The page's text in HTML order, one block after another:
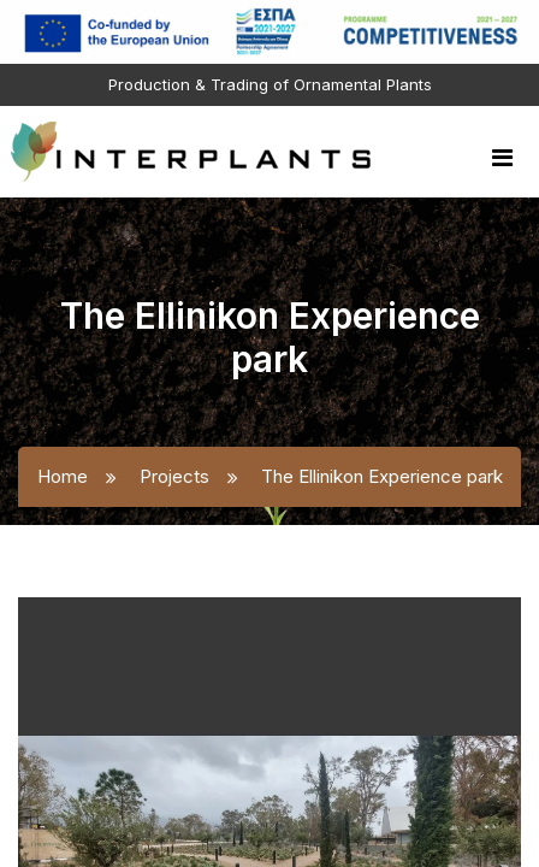
Production & Trading of Ornamental Plants
The Ellinikon Experience
park
Home Projects The Ellinikon Experience park